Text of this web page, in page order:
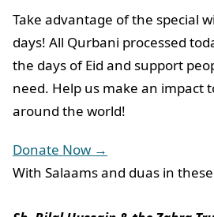
Take advantage of the special
days! All Qurbani processed
the days of Eid and support
need. Help us make an impact
around the world!
Donate Now →
With Salaams and duas in